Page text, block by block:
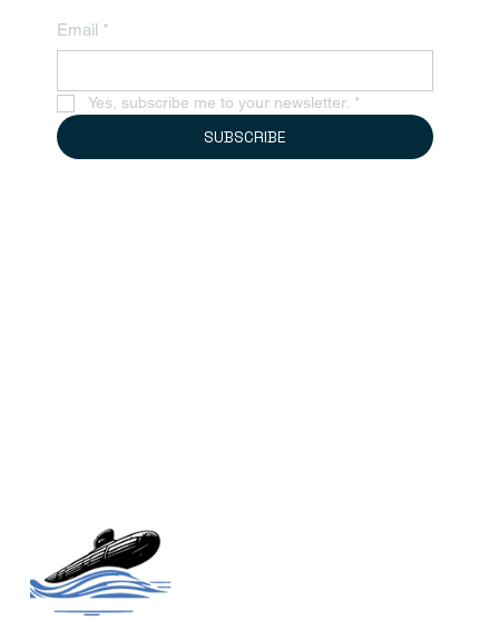
Email *
Yes, subscribe me to your newsletter. *
SUBSCRIBE